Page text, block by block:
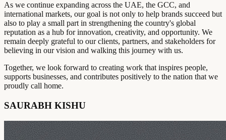
As we continue expanding across the UAE, the GCC, and
international markets, our goal is not only to help brands succeed but
also to play a small part in strengthening the country's global
reputation as a hub for innovation, creativity, and opportunity. We
remain deeply grateful to our clients, partners, and stakeholders for
believing in our vision and walking this journey with us.
Together, we look forward to creating work that inspires people,
supports businesses, and contributes positively to the nation that we
proudly call home.
SAURABH KISHU